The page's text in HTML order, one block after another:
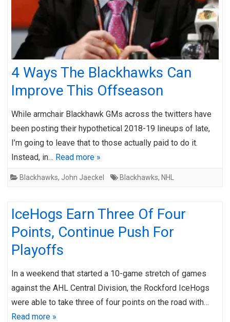
4 Ways The Blackhawks Can
Improve This Offseason
While armchair Blackhawk GMs across the twitters have
been posting their hypothetical 2018-19 lineups of late,
I’m going to leave that to those actually paid to do it.
Instead, in… Read more »
Blackhawks, John Jaeckel Blackhawks, NHL
IceHogs Earn Three Of Four
Points, Continue Push For
Playoffs
In a weekend that started a 10-game stretch of games
against the AHL Central Division, the Rockford IceHogs
were able to take three of four points on the road with…
Read more »